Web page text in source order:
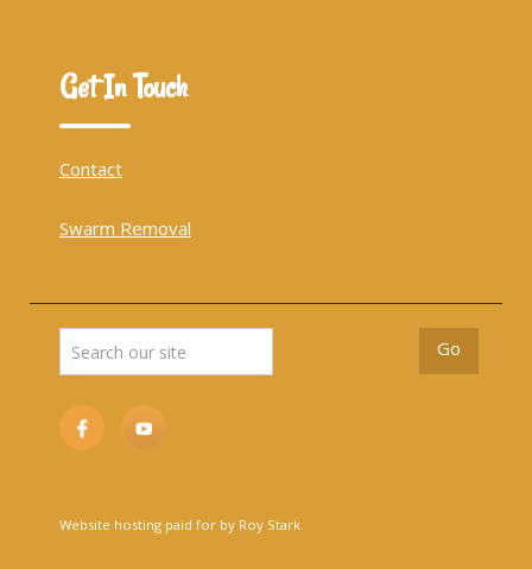
Get In Touch
Contact
Swarm Removal
Website hosting paid for by Roy Stark